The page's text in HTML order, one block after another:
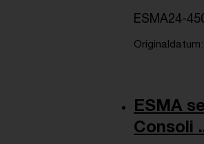
ESMA24-
Originaldatum
ESMA
Consoli